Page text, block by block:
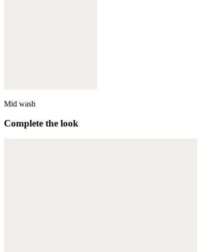
Mid wash
Complete the look